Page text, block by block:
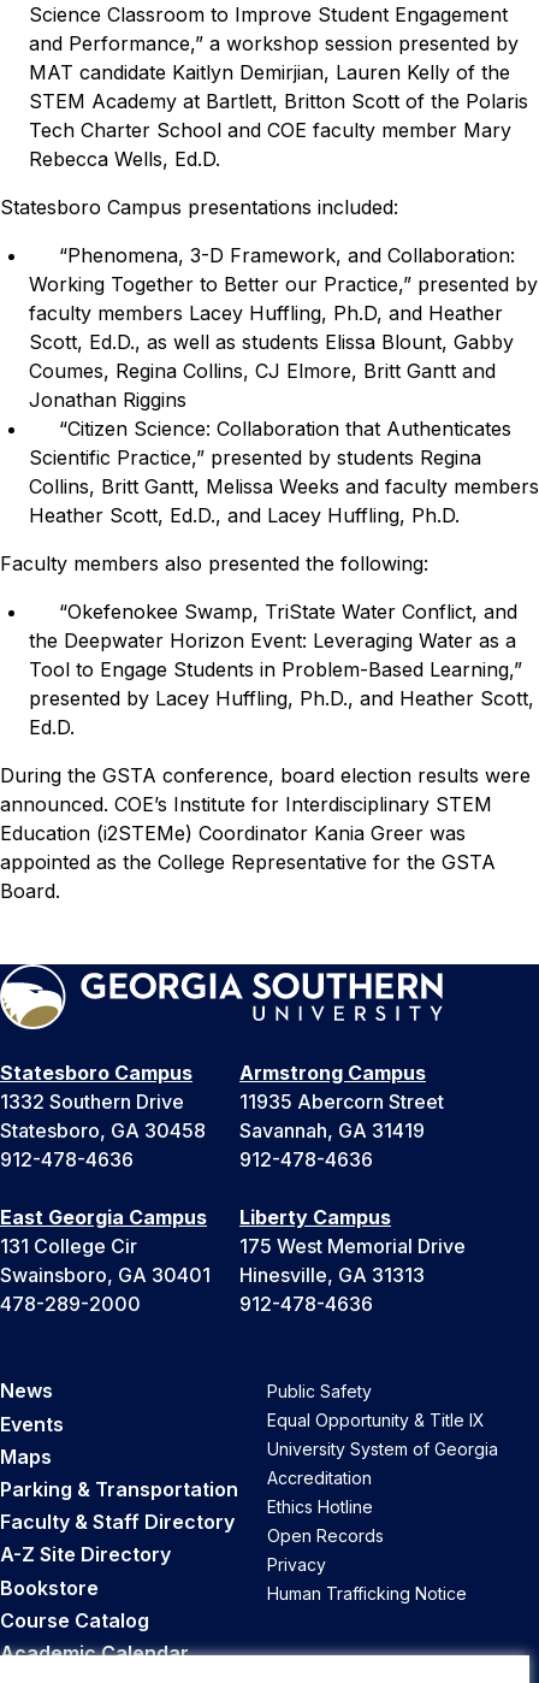
Science Classroom to Improve Student Engagement
and Performance,” a workshop session presented by
MAT candidate Kaitlyn Demirjian, Lauren Kelly of the
STEM Academy at Bartlett, Britton Scott of the Polaris
Tech Charter School and COE faculty member Mary
Rebecca Wells, Ed.D.
Statesboro Campus presentations included:
“Phenomena, 3-D Framework, and Collaboration:
Working Together to Better our Practice,” presented by
faculty members Lacey Huffling, Ph.D, and Heather
Scott, Ed.D., as well as students Elissa Blount, Gabby
Coumes, Regina Collins, CJ Elmore, Britt Gantt and
Jonathan Riggins
“Citizen Science: Collaboration that Authenticates
Scientific Practice,” presented by students Regina
Collins, Britt Gantt, Melissa Weeks and faculty members
Heather Scott, Ed.D., and Lacey Huffling, Ph.D.
Faculty members also presented the following:
“Okefenokee Swamp, TriState Water Conflict, and
the Deepwater Horizon Event: Leveraging Water as a
Tool to Engage Students in Problem-Based Learning,”
presented by Lacey Huffling, Ph.D., and Heather Scott,
Ed.D.
During the GSTA conference, board election results were
announced. COE’s Institute for Interdisciplinary STEM
Education (i2STEMe) Coordinator Kania Greer was
appointed as the College Representative for the GSTA
Board.
Statesboro Campus
1332 Southern Drive
Statesboro, GA 30458
912-478-4636
Armstrong Campus
11935 Abercorn Street
Savannah, GA 31419
912-478-4636
East Georgia Campus
131 College Cir
Swainsboro, GA 30401
478-289-2000
Liberty Campus
175 West Memorial Drive
Hinesville, GA 31313
912-478-4636
News
Events
Maps
Parking & Transportation
Faculty & Staff Directory
A-Z Site Directory
Bookstore
Course Catalog
Academic Calendar
Public Safety
Equal Opportunity & Title IX
University System of Georgia
Accreditation
Ethics Hotline
Open Records
Privacy
Human Trafficking Notice